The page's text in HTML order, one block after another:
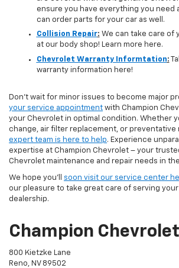
ensure you have everything you need
can order parts for your car as well.
Collision Repair: We can take care of
at our body shop! Learn more here.
Chevrolet Warranty Informtation:
warranty information here!
Don't wait for minor issues to become major
your service appointment with Champion
your Chevrolet in optimal condition. Whether
change, air filter replacement, or preventative
expert team is here to help. Experience
expertise at Champion Chevrolet – your
Chevrolet maintenance and repair needs in the
We hope you'll soon visit our service center
our pleasure to take great care of serving
dealership.
Champion Chevrolet
800 Kietzke Lane
Reno, NV 89502